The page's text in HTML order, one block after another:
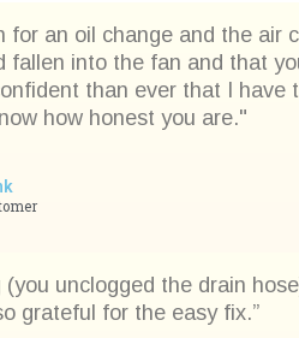
an oil change and the air
into the fan and that
than ever that I have
how honest you are."
unclogged the drain
grateful for the easy fix.”